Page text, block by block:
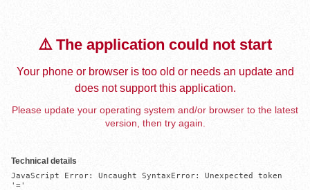
⚠️ The application could not start
Your phone or browser is too old or needs an update and
does not support this application.
Please update your operating system and/or browser to the latest
version, then try again.
Technical details
JavaScript Error: Uncaught SyntaxError: Unexpected token
'='